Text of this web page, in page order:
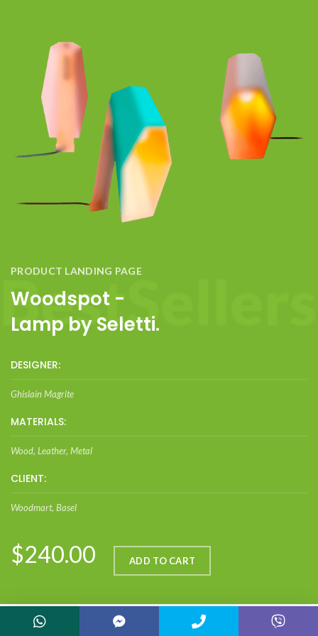
PRODUCT LANDING PAGE
Woodspot -
Lamp by Seletti.
DESIGNER:
Ghislain Magrite
MATERIALS:
Wood, Leather, Metal
CLIENT:
Woodmart, Basel
$240.00 ADD TO CART